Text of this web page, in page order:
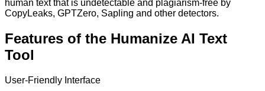
human text that is undetectable and plagiarism-free by
CopyLeaks, GPTZero, Sapling and other detectors.
Features of the Humanize AI Text
Tool
User-Friendly Interface